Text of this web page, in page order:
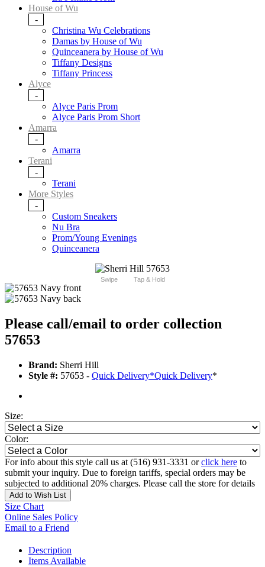
House of Wu
-
Christina Wu Celebrations
Damas by House of Wu
Quinceanera by House of Wu
Tiffany Designs
Tiffany Princess
Alyce
-
Alyce Paris Prom
Alyce Paris Prom Short
Amarra
-
Amarra
Terani
-
Terani
More Styles
-
Custom Sneakers
Nu Bra
Prom/Young Evenings
Quinceanera
Swipe Tap & Hold
Please call/email to order collection
57653
Brand: Sherri Hill
Style #: 57653 - Quick Delivery*Quick Delivery*
Size:
Color:
For info about this style call us at (516) 931-3331 orclick here to
submit your inquiry. Due to foreign tariffs, special orders may be
subjected to additional 20% charges. Please call the store for details
Add to Wish List
Size Chart
Online Sales Policy
Email to a Friend
Description
Items Available